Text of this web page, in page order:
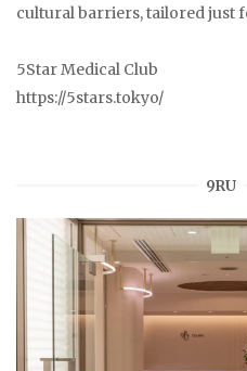
cultural barriers, tailored just
5Star Medical Club
https://5stars.tokyo/
9RU